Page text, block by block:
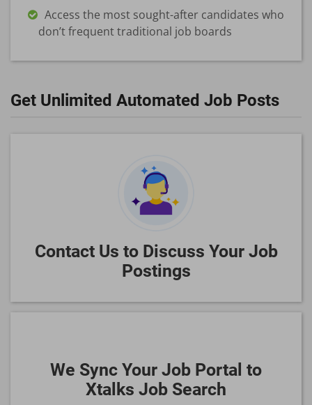
Access the most sought-after candidates who
don’t frequent traditional job boards
Get Unlimited Automated Job Posts
Contact Us to Discuss Your Job
Postings
We Sync Your Job Portal to
Xtalks Job Search